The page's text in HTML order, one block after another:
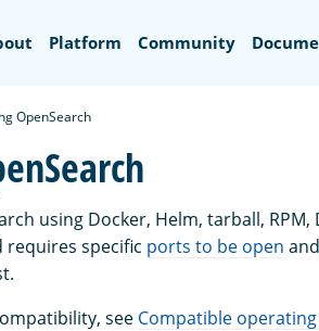
Platform Community
OpenSearch
using Docker, Helm, tarball,
requires specific ports to be open and
see Compatible